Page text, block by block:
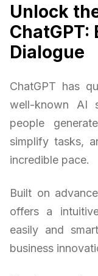
Unlock
ChatGPT:
Dialogue
ChatGPT has
well-known AI
people
simplify tasks,
incredible pace.
Built on
offers a
easily and
business